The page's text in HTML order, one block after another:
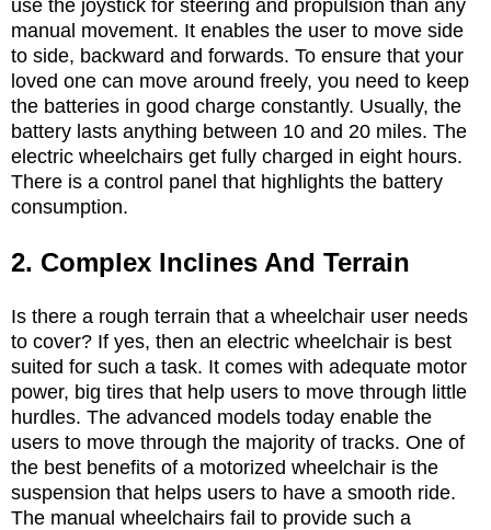
use the joystick for steering and propulsion than any
manual movement. It enables the user to move side
to side, backward and forwards. To ensure that your
loved one can move around freely, you need to keep
the batteries in good charge constantly. Usually, the
battery lasts anything between 10 and 20 miles. The
electric wheelchairs get fully charged in eight hours.
There is a control panel that highlights the battery
consumption.
2. Complex Inclines And Terrain
Is there a rough terrain that a wheelchair user needs
to cover? If yes, then an electric wheelchair is best
suited for such a task. It comes with adequate motor
power, big tires that help users to move through little
hurdles. The advanced models today enable the
users to move through the majority of tracks. One of
the best benefits of a motorized wheelchair is the
suspension that helps users to have a smooth ride.
The manual wheelchairs fail to provide such a